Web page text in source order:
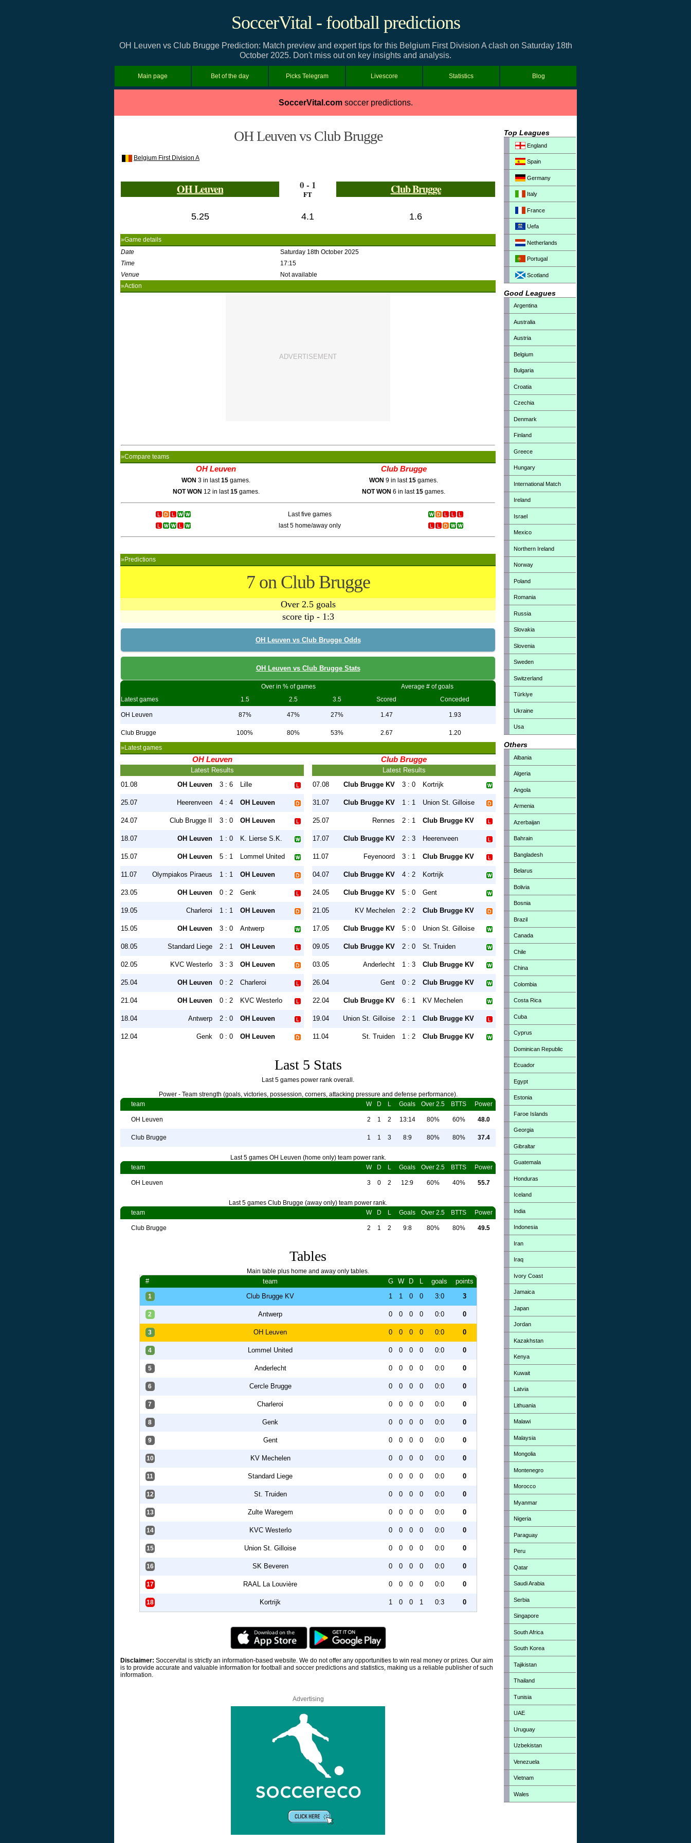
SoccerVital - football predictions
OH Leuven vs Club Brugge Prediction: Match preview and expert tips for this Belgium First Division A clash on Saturday 18th
October 2025. Don't miss out on key insights and analysis.
Main page Bet of the day Picks Telegram Livescore Statistics Blog
SoccerVital.comsoccer predictions.
OH Leuven vs Club Brugge
Belgium First Division A
OH Leuven 0 - 1
FT Club Brugge
5.25 4.1 1.6
»Game details
Date
Saturday 18th October 2025
Time
17:15
Venue
Not available
»Action
»Compare teams
OH Leuven Club Brugge
WON 3 in last15 games. WON 9 in last15 games.
NOT WON 12 in last15games. NOT WON 6 in last15 games.
Last five games
last 5 home/away only
»Predictions
7 on Club Brugge
Over 2.5 goals
score tip - 1:3
OH Leuven vs Club Brugge Odds
OH Leuven vs Club Brugge Stats
Over in % of games
Average # of goals
Latest games
1.5 2.5 3.5 Scored Conceded
OH Leuven 87% 47% 27% 1.47 1.93
Club Brugge 100% 80% 53% 2.67 1.20
»Latest games
OH Leuven
Latest Results
01.08
OH Leuven 3 : 6 Lille
25.07 Heerenveen 4 : 4 OH Leuven
24.07 Club Brugge II 3 : 0 OH Leuven
18.07 OH Leuven 1 : 0 K. Lierse S.K.
15.07 OH Leuven 5 : 1 Lommel United
11.07 Olympiakos Piraeus 1 : 1 OH Leuven
23.05 OH Leuven 0 : 2 Genk
19.05 Charleroi 1 : 1 OH Leuven
15.05 OH Leuven 3 : 0 Antwerp
08.05 Standard Liege 2 : 1 OH Leuven
02.05 KVC Westerlo 3 : 3 OH Leuven
25.04 OH Leuven 0 : 2 Charleroi
21.04 OH Leuven 0 : 2 KVC Westerlo
18.04 Antwerp 2 : 0 OH Leuven
12.04 Genk 0 : 0 OH Leuven
Club Brugge
Latest Results
07.08
Club Brugge KV 3 : 0 Kortrijk
31.07 Club Brugge KV 1 : 1 Union St. Gilloise
25.07 Rennes 2 : 1 Club Brugge KV
17.07 Club Brugge KV 2 : 3 Heerenveen
11.07 Feyenoord 3 : 1 Club Brugge KV
04.07 Club Brugge KV 4 : 2 Kortrijk
24.05 Club Brugge KV 5 : 0 Gent
21.05 KV Mechelen 2 : 2 Club Brugge KV
17.05 Club Brugge KV 5 : 0 Union St. Gilloise
09.05 Club Brugge KV 2 : 0 St. Truiden
03.05 Anderlecht 1 : 3 Club Brugge KV
26.04 Gent 0 : 2 Club Brugge KV
22.04 Club Brugge KV 6 : 1 KV Mechelen
19.04 Union St. Gilloise 2 : 1 Club Brugge KV
11.04 St. Truiden 1 : 2 Club Brugge KV
Last 5 Stats
Last 5 games power rank overall.
Power - Team strength (goals, victories, possession, corners, attacking pressure and defense performance).
team
W D L Goals Over 2.5 BTTS Power
OH Leuven 2 1 2 13:14 80% 60% 48.0
Club Brugge 1 1 3 8:9 80% 80% 37.4
Last 5 games OH Leuven (home only) team power rank.
team
W D L Goals Over 2.5 BTTS Power
OH Leuven 3 0 2 12:9 60% 40% 55.7
Last 5 games Club Brugge (away only) team power rank.
team
W D L Goals Over 2.5 BTTS Power
Club Brugge 2 1 2 9:8 80% 80% 49.5
Tables
Main table plus home and away only tables.
# team G W D L goals points
1 Club Brugge KV 1 1 0 0 3:0 3
2 Antwerp 0 0 0 0 0:0 0
3 OH Leuven 0 0 0 0 0:0 0
4 Lommel United 0 0 0 0 0:0 0
5 Anderlecht 0 0 0 0 0:0 0
6 Cercle Brugge 0 0 0 0 0:0 0
7 Charleroi 0 0 0 0 0:0 0
8 Genk 0 0 0 0 0:0 0
9 Gent 0 0 0 0 0:0 0
10 KV Mechelen 0 0 0 0 0:0 0
11 Standard Liege 0 0 0 0 0:0 0
12 St. Truiden 0 0 0 0 0:0 0
13 Zulte Waregem 0 0 0 0 0:0 0
14 KVC Westerlo 0 0 0 0 0:0 0
15 Union St. Gilloise 0 0 0 0 0:0 0
16 SK Beveren 0 0 0 0 0:0 0
17 RAAL La Louvière 0 0 0 0 0:0 0
18 Kortrijk 1 0 0 1 0:3 0
Disclaimer: Soccervital is strictly an information-based website. We do not offer any opportunities to win real money or prizes. Our aim
is to provide accurate and valuable information for football and soccer predictions and statistics, making us a reliable publisher of such
information.
Advertising
Top Leagues
England
Spain
Germany
Italy
France
Uefa
Netherlands
Portugal
Scotland
Good Leagues
Argentina
Australia
Austria
Belgium
Bulgaria
Croatia
Czechia
Denmark
Finland
Greece
Hungary
International Match
Ireland
Israel
Mexico
Northern Ireland
Norway
Poland
Romania
Russia
Slovakia
Slovenia
Sweden
Switzerland
Türkiye
Ukraine
Usa
Others
Albania
Algeria
Angola
Armenia
Azerbaijan
Bahrain
Bangladesh
Belarus
Bolivia
Bosnia
Brazil
Canada
Chile
China
Colombia
Costa Rica
Cuba
Cyprus
Dominican Republic
Ecuador
Egypt
Estonia
Faroe Islands
Georgia
Gibraltar
Guatemala
Honduras
Iceland
India
Indonesia
Iran
Iraq
Ivory Coast
Jamaica
Japan
Jordan
Kazakhstan
Kenya
Kuwait
Latvia
Lithuania
Malawi
Malaysia
Mongolia
Montenegro
Morocco
Myanmar
Nigeria
Paraguay
Peru
Qatar
Saudi Arabia
Serbia
Singapore
South Africa
South Korea
Tajikistan
Thailand
Tunisia
UAE
Uruguay
Uzbekistan
Venezuela
Vietnam
Wales